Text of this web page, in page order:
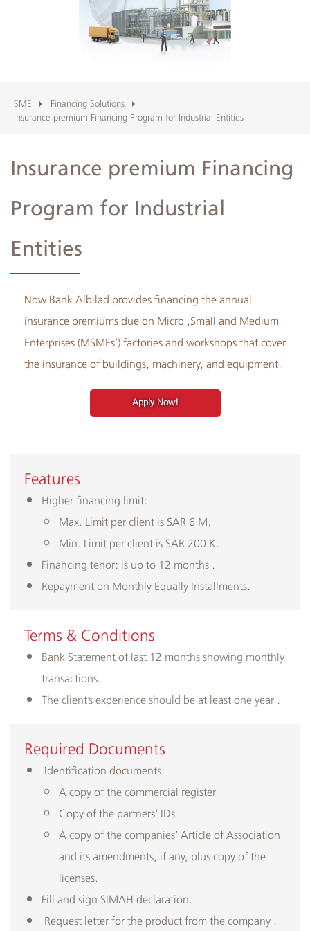
SME
Financing Solutions
Insurance premium Financing Program for Industrial Entities
Insurance premium Financing
Program for Industrial
Entities
Now Bank Albilad provides financing the annual
insurance premiums due on Micro ,Small and Medium
Enterprises (MSMEs’) factories and workshops that cover
the insurance of buildings, machinery, and equipment.
Apply Now!
Features
Higher financing limit:
Max. Limit per client is SAR 6 M.
Min. Limit per client is SAR 200 K.
Financing tenor: is up to 12 months .
Repayment on Monthly Equally Installments.
Terms & Conditions
Bank Statement of last 12 months showing monthly
transactions.
The client’s experience should be at least one year .
​Required Documents
Identification documents:
A copy of the commercial register
Copy of the partners' IDs
A copy of the companies’ Article of Association
and its amendments, if any, plus copy of the
licenses.
Fill and sign SIMAH declaration.
Request letter for the product from the company .